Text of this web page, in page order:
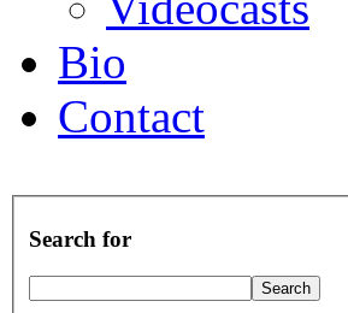
Bio
Contact
Search for